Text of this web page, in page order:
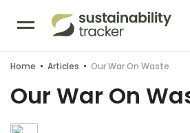
Home • Articles • Our War On Waste
Our War On